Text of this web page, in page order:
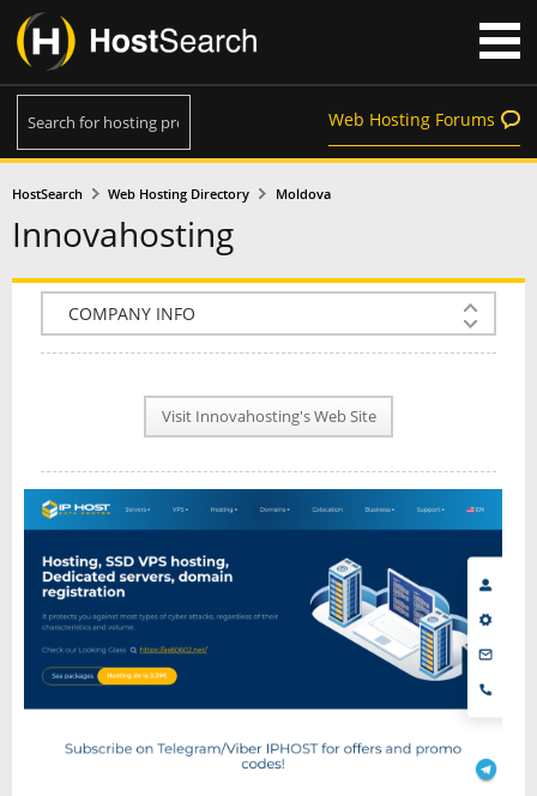
Web Hosting Forums
HostSearch Web Hosting Directory Moldova
Innovahosting
COMPANY INFO
PLAN INFO
NEWS
INTERVIEW
Visit Innovahosting's Web Site